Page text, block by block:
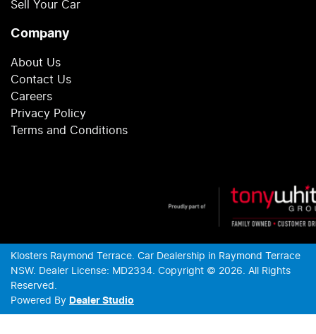
Sell Your Car
Company
About Us
Contact Us
Careers
Privacy Policy
Terms and Conditions
Klosters Raymond Terrace. Car Dealership in Raymond Terrace
NSW. Dealer License: MD2334. Copyright © 2026. All Rights
Reserved.
Powered By Dealer Studio